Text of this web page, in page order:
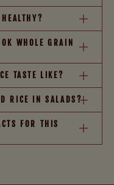
WHOLE GRAIN
TASTE LIKE?
RICE IN SALADS?
FOR THIS